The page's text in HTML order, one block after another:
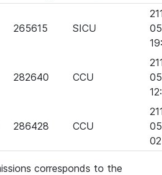
265615 SICU
282640 CCU
286428 CCU
corresponds to the